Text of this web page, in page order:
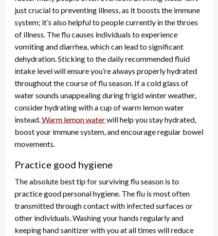
just crucial to preventing illness, as it boosts the immune
system; it’s also helpful to people currently in the throes
of illness. The flu causes individuals to experience
vomiting and diarrhea, which can lead to significant
dehydration. Sticking to the daily recommended fluid
intake level will ensure you’re always properly hydrated
throughout the course of flu season. If a cold glass of
water sounds unappealing during frigid winter weather,
consider hydrating with a cup of warm lemon water
instead.Warm lemon waterwill help you stay hydrated,
boost your immune system, and encourage regular bowel
movements.
Practice good hygiene
The absolute best tip for surviving flu season is to
practice good personal hygiene. The flu is most often
transmitted through contact with infected surfaces or
other individuals. Washing your hands regularly and
keeping hand sanitizer with you at all times will reduce